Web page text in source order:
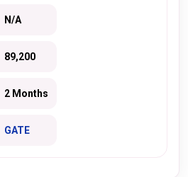
N/A
89,200
2 Months
GATE